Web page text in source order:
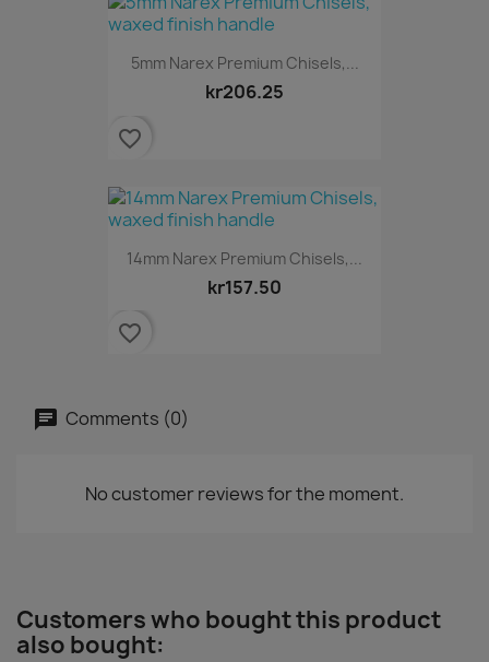
5mm Narex Premium Chisels,...
kr206.25
favorite_border
14mm Narex Premium Chisels,...
kr157.50
favorite_border
Comments (0)
No customer reviews for the moment.
Customers who bought this product
also bought: